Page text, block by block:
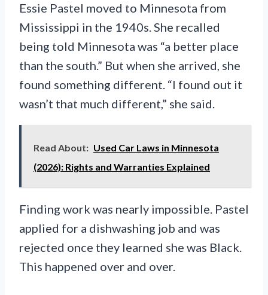
Essie Pastel moved to Minnesota from
Mississippi in the 1940s. She recalled
being told Minnesota was “a better place
than the south.” But when she arrived, she
found something different. “I found out it
wasn’t that much different,” she said.
Read About: Used Car Laws in Minnesota
(2026): Rights and Warranties Explained
Finding work was nearly impossible. Pastel
applied for a dishwashing job and was
rejected once they learned she was Black.
This happened over and over.